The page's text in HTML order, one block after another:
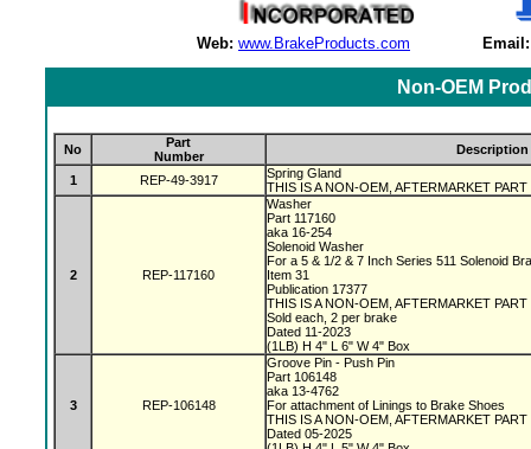
Web: www.BrakeProducts.com Email:
Non-OEM
No
Part
Number
Description
1 REP-49-3917
Spring Gland
THIS IS A NON-OEM, AFTERMARKET PART
2 REP-117160
Washer
Part 117160
aka 16-254
Solenoid Washer
For a 5 & 1/2 & 7 Inch Series 511 Solenoid
Item 31
Publication 17377
THIS IS A NON-OEM, AFTERMARKET PART
Sold each, 2 per brake
Dated 11-2023
(1LB) H 4" L 6" W 4" Box
3 REP-106148
Groove Pin - Push Pin
Part 106148
aka 13-4762
For attachment of Linings to Brake Shoes
THIS IS A NON-OEM, AFTERMARKET PART
Dated 05-2025